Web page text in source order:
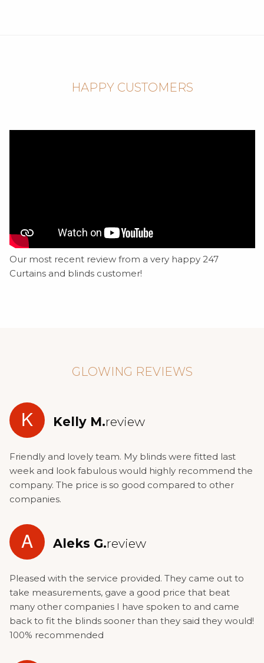
HAPPY CUSTOMERS
Our most recent review from a very happy 247
Curtains and blinds customer!
GLOWING REVIEWS
K Kelly M.review
Friendly and lovely team. My blinds were fitted last
week and look fabulous would highly recommend the
company. The price is so good compared to other
companies.
A Aleks G.review
Pleased with the service provided. They came out to
take measurements, gave a good price that beat
many other companies I have spoken to and came
back to fit the blinds sooner than they said they would!
100% recommended